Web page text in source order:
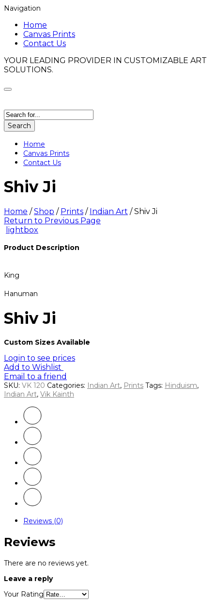
Navigation
Home
Canvas Prints
Contact Us
YOUR LEADING PROVIDER IN CUSTOMIZABLE ART
SOLUTIONS.
Search
Home
Canvas Prints
Contact Us
Shiv Ji
Home / Shop / Prints / Indian Art /Shiv Ji
Return to Previous Page
lightbox
Product Description
King
Hanuman
Shiv Ji
Custom Sizes Available
Login to see prices
Add to Wishlist
Email to a friend
SKU: VK 120 Categories: Indian Art, Prints Tags: Hinduism,
Indian Art, Vik Kainth
Reviews (0)
Reviews
There are no reviews yet.
Leave a reply
Your Rating